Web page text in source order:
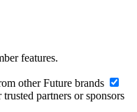
features.
other Future brands
partners or sponsors